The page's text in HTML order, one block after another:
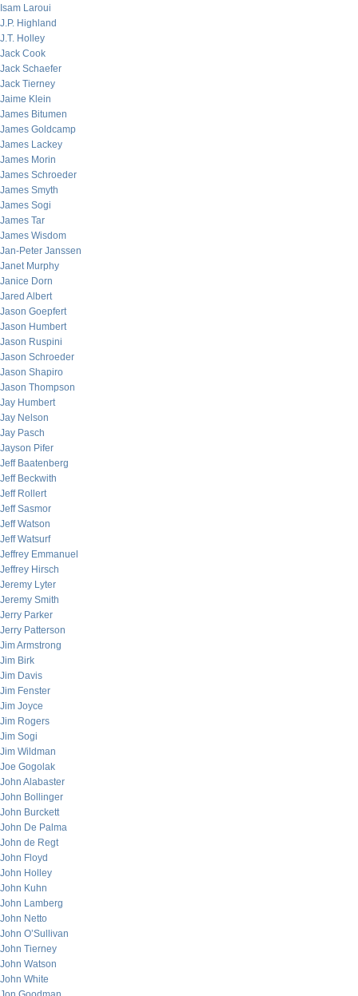
Isam Laroui
J.P. Highland
J.T. Holley
Jack Cook
Jack Schaefer
Jack Tierney
Jaime Klein
James Bitumen
James Goldcamp
James Lackey
James Morin
James Schroeder
James Smyth
James Sogi
James Tar
James Wisdom
Jan-Peter Janssen
Janet Murphy
Janice Dorn
Jared Albert
Jason Goepfert
Jason Humbert
Jason Ruspini
Jason Schroeder
Jason Shapiro
Jason Thompson
Jay Humbert
Jay Nelson
Jay Pasch
Jayson Pifer
Jeff Baatenberg
Jeff Beckwith
Jeff Rollert
Jeff Sasmor
Jeff Watson
Jeff Watsurf
Jeffrey Emmanuel
Jeffrey Hirsch
Jeremy Lyter
Jeremy Smith
Jerry Parker
Jerry Patterson
Jim Armstrong
Jim Birk
Jim Davis
Jim Fenster
Jim Joyce
Jim Rogers
Jim Sogi
Jim Wildman
Joe Gogolak
John Alabaster
John Bollinger
John Burckett
John De Palma
John de Regt
John Floyd
John Holley
John Kuhn
John Lamberg
John Netto
John O’Sullivan
John Tierney
John Watson
John White